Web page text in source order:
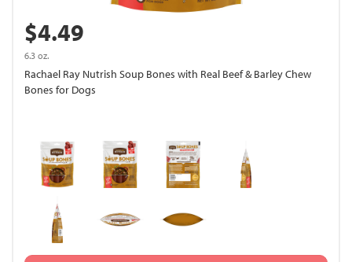
$4.49
6.3 oz.
Rachael Ray Nutrish Soup Bones with Real Beef & Barley Chew
Bones for Dogs